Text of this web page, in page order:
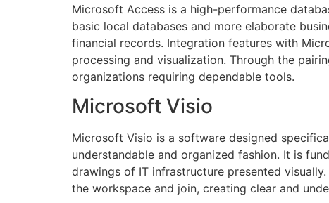
Microsoft Access is a high-performance
basic local databases and more elaborate
financial records. Integration features with
processing and visualization. Through the
organizations requiring dependable tools.
Microsoft Visio
Microsoft Visio is a software designed
understandable and organized fashion. It is
drawings of IT infrastructure presented
the workspace and join, creating clear and